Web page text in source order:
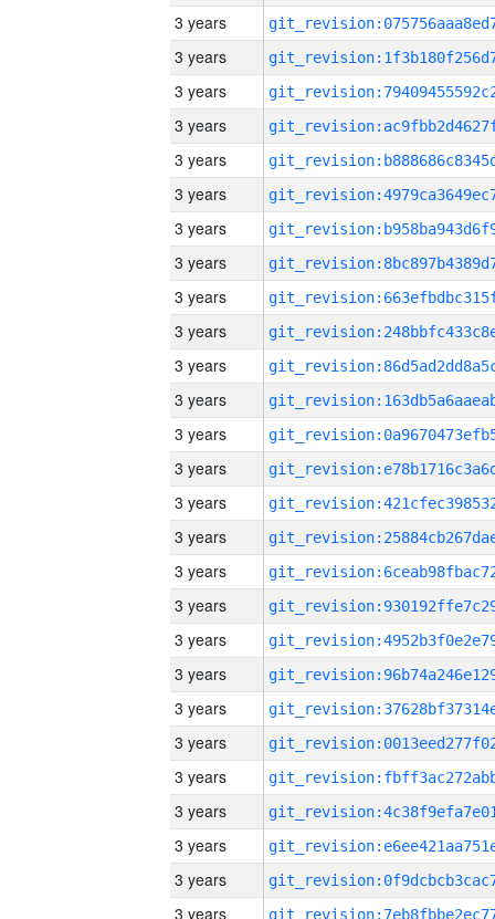
3 years
3 years
3 years
3 years
3 years
3 years
3 years
3 years
3 years
3 years
3 years
3 years
3 years
3 years
3 years
3 years
3 years
3 years
3 years
3 years
3 years
3 years
3 years
3 years
3 years
3 years
3 years